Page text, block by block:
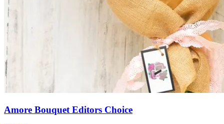
Amore Bouquet Editors Choice